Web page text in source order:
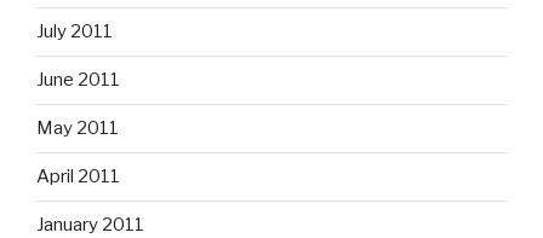
July 2011
June 2011
May 2011
April 2011
January 2011